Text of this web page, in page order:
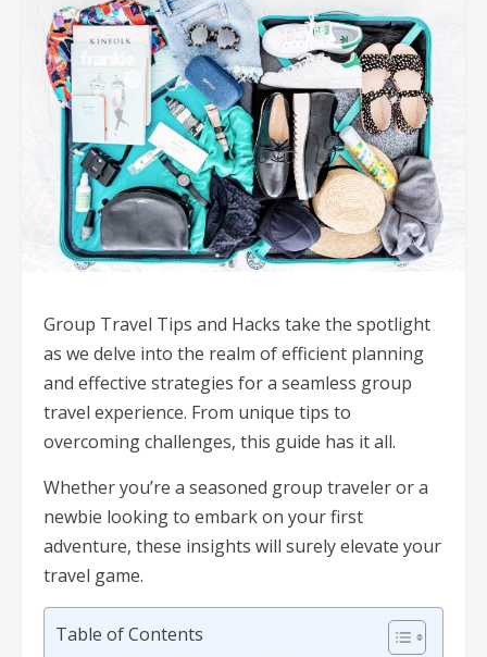
Group Travel Tips and Hacks take the spotlight
as we delve into the realm of efficient planning
and effective strategies for a seamless group
travel experience. From unique tips to
overcoming challenges, this guide has it all.
Whether you’re a seasoned group traveler or a
newbie looking to embark on your first
adventure, these insights will surely elevate your
travel game.
Table of Contents